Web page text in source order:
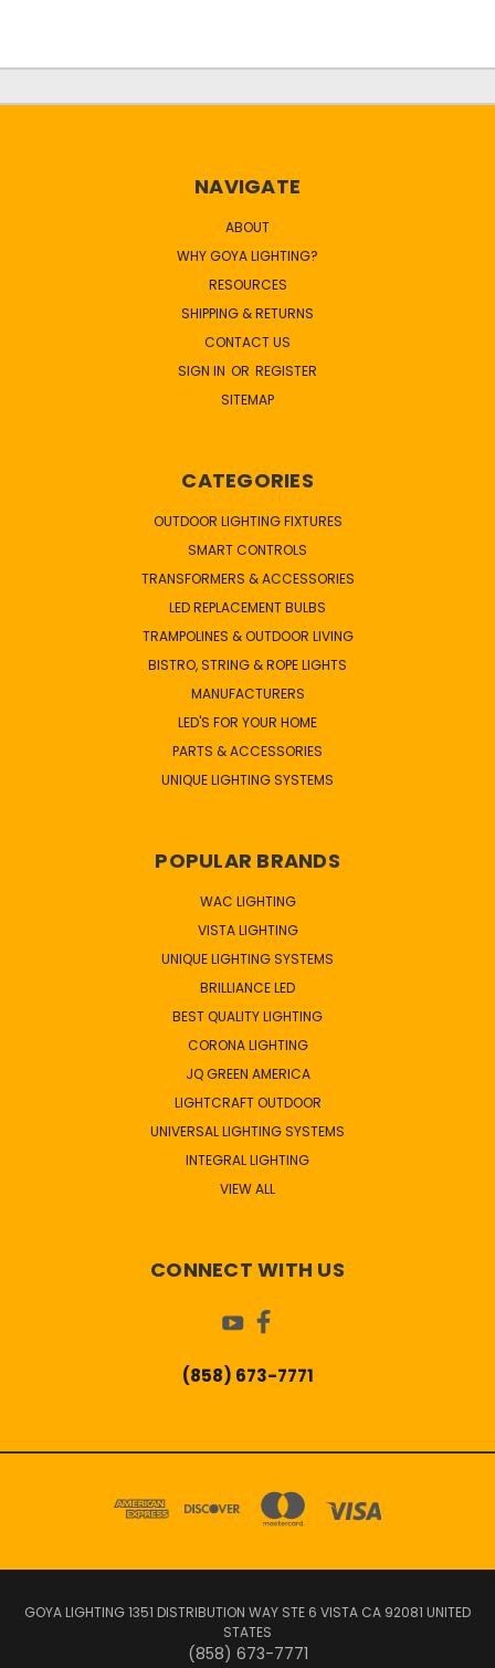
NAVIGATE
ABOUT
WHY GOYA LIGHTING?
RESOURCES
SHIPPING & RETURNS
CONTACT US
SIGN IN OR REGISTER
SITEMAP
CATEGORIES
OUTDOOR LIGHTING FIXTURES
SMART CONTROLS
TRANSFORMERS & ACCESSORIES
LED REPLACEMENT BULBS
TRAMPOLINES & OUTDOOR LIVING
BISTRO, STRING & ROPE LIGHTS
MANUFACTURERS
LED'S FOR YOUR HOME
PARTS & ACCESSORIES
UNIQUE LIGHTING SYSTEMS
POPULAR BRANDS
WAC LIGHTING
VISTA LIGHTING
UNIQUE LIGHTING SYSTEMS
BRILLIANCE LED
BEST QUALITY LIGHTING
CORONA LIGHTING
JQ GREEN AMERICA
LIGHTCRAFT OUTDOOR
UNIVERSAL LIGHTING SYSTEMS
INTEGRAL LIGHTING
VIEW ALL
CONNECT WITH US
(858) 673-7771
GOYA LIGHTING 1351 DISTRIBUTION WAY STE 6 VISTA CA 92081 UNITED
STATES
(858) 673-7771